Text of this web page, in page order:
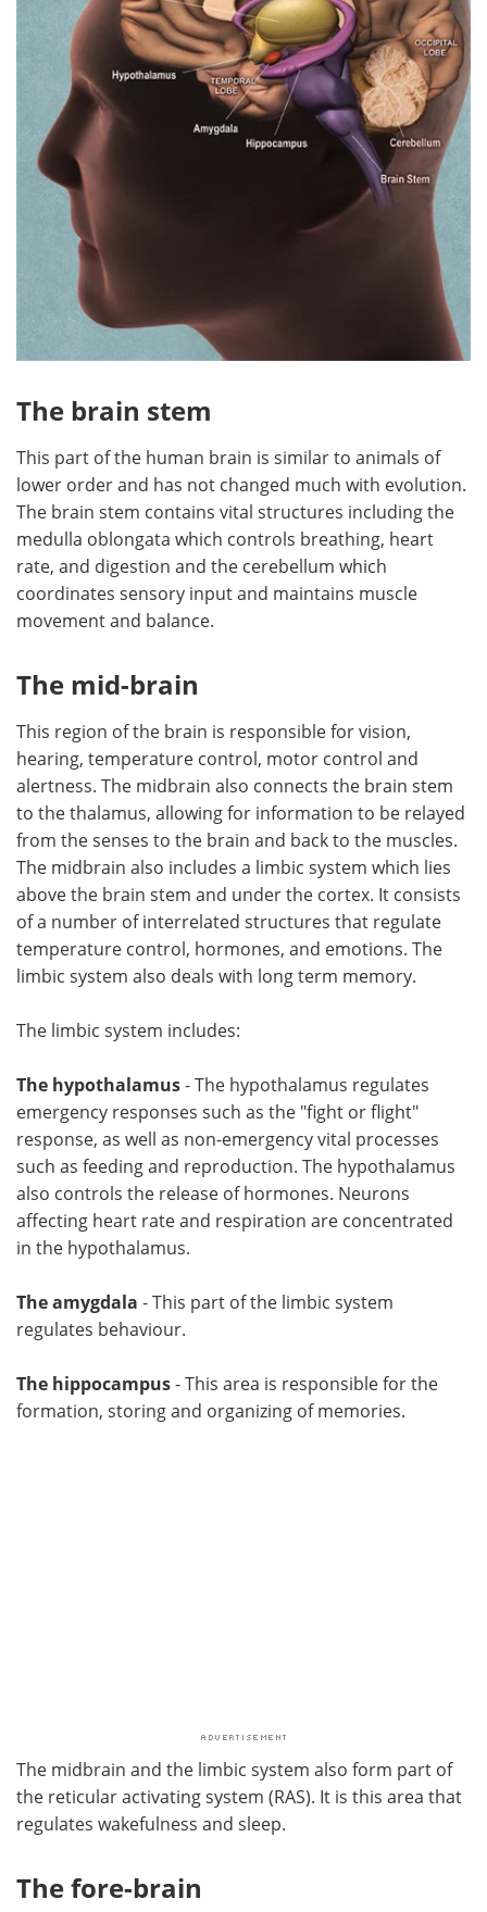
The brain stem
This part of the human brain is similar to animals of
lower order and has not changed much with evolution.
The brain stem contains vital structures including the
medulla oblongata which controls breathing, heart
rate, and digestion and the cerebellum which
coordinates sensory input and maintains muscle
movement and balance.
The mid-brain
This region of the brain is responsible for vision,
hearing, temperature control, motor control and
alertness. The midbrain also connects the brain stem
to the thalamus, allowing for information to be relayed
from the senses to the brain and back to the muscles.
The midbrain also includes a limbic system which lies
above the brain stem and under the cortex. It consists
of a number of interrelated structures that regulate
temperature control, hormones, and emotions. The
limbic system also deals with long term memory.
The limbic system includes:
The hypothalamus- The hypothalamus regulates
emergency responses such as the "fight or flight"
response, as well as non-emergency vital processes
such as feeding and reproduction. The hypothalamus
also controls the release of hormones. Neurons
affecting heart rate and respiration are concentrated
in the hypothalamus.
The amygdala - This part of the limbic system
regulates behaviour.
The hippocampus- This area is responsible for the
formation, storing and organizing of memories.
The midbrain and the limbic system also form part of
the reticular activating system (RAS). It is this area that
regulates wakefulness and sleep.
The fore-brain